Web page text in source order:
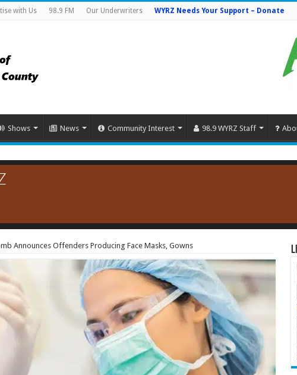
with Us 98.9 FM Our Underwriters WYRZ Needs Your Support – Donate
Shows News Community Interest 98.9 WYRZ Staff
Announces Offenders Producing Face Masks, Gowns